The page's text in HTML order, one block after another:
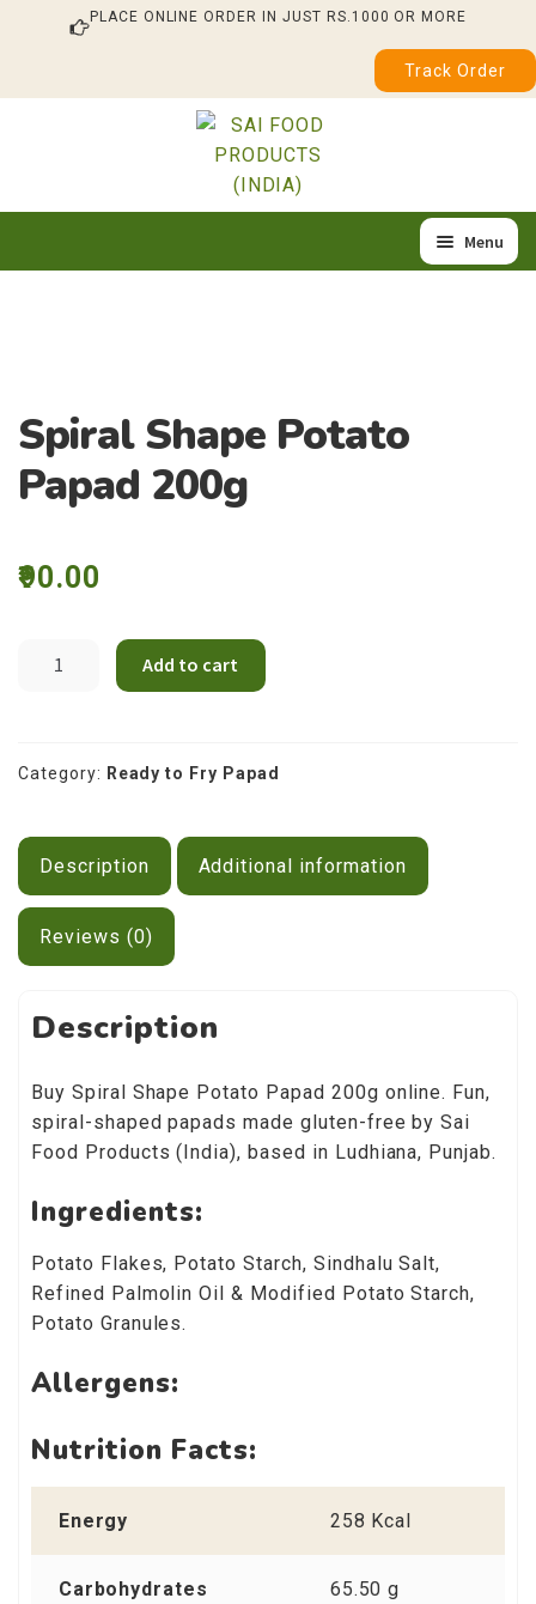
PLACE ONLINE ORDER IN JUST RS.1000 OR MORE
Track Order
Menu
Quality & Certification
Feedback / Complaint
Spiral Shape Potato
Papad 200g
90.00
200g
Add to cart
Category: Ready to Fry Papad
Description Additional information
Reviews (0)
Description
Buy Spiral Shape Potato Papad 200g online. Fun,
spiral-shaped papads made gluten-free by Sai
Food Products (India), based in Ludhiana, Punjab.
Ingredients:
Potato Flakes, Potato Starch, Sindhalu Salt,
Refined Palmolin Oil & Modified Potato Starch,
Potato Granules.
Allergens:
Nutrition Facts:
Energy 258 Kcal
Carbohydrates 65.50 g